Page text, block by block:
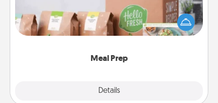
Meal Prep
Details
For the busy person in your life, gift a month or two
of a meal preparation service like HelloFresh. If you
want to go the extra mile, offer to assemble and